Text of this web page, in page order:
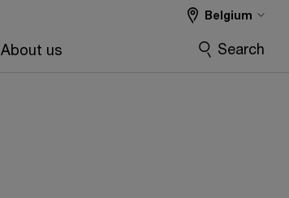
About us
Belgium
Search